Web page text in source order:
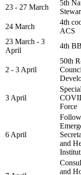
23 - 27 March
5th
24 March
4th
ACS
23 March - 3
April
4th
2 - 3 April
50th
3 April
Force
6 April
and
and